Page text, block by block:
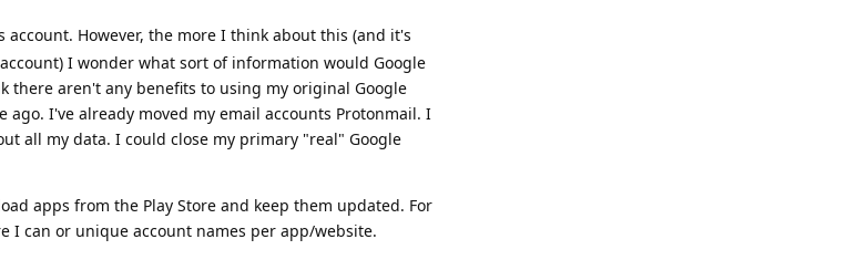
account. However, the more I think about this (and it's
I wonder what sort of information would Google
there aren't any benefits to using my original Google
I've already moved my email accounts Protonmail. I
all my data. I could close my primary "real" Google
apps from the Play Store and keep them updated. For
I can or unique account names per app/website.